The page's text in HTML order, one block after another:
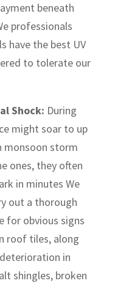
beneath
professionals
have the best UV
to tolerate our
Shock: During
might soar to up
monsoon storm
ones, they often
in minutes We
out a thorough
for obvious signs
roof tiles, along
in
shingles, broken